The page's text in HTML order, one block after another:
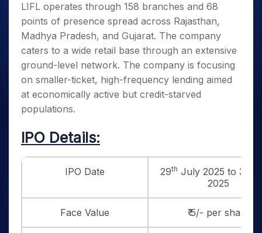
LIFL operates through 158 branches and 68
points of presence spread across Rajasthan,
Madhya Pradesh, and Gujarat. The company
caters to a wide retail base through an extensive
ground-level network. The company is focusing
on smaller-ticket, high-frequency lending aimed
at economically active but credit-starved
populations.
IPO Details:
IPO Date 29th July 2025 to 31
2025
Face Value ₹ 5/- per share